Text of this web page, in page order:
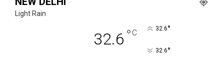
Light Rain
32.6 °C 32.6°
32.6°